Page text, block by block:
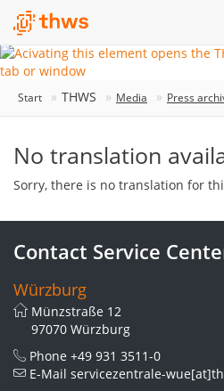
Start THWS Media Press
No translation
Sorry, there is no translation for
Contact Service
Würzburg
Münzstraße 12
97070 Würzburg
Phone +49 931 3511-0
E-Mail servicezentrale-